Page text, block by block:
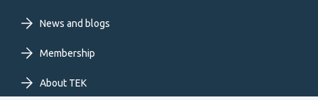
News and blogs
Membership
About TEK